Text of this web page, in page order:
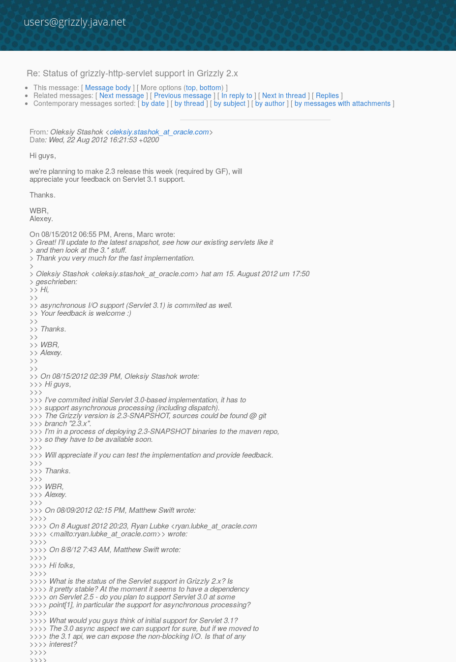
users@grizzly.java.net
Re: Status of grizzly-http-servlet support in Grizzly 2.x
This message: [ Message body ] [ More options (top, bottom) ]
Related messages: [ Next message ] [ Previous message ] [ In reply to ] [ Next in thread ] [ Replies ]
Contemporary messages sorted: [ by date ] [ by thread ] [ by subject ] [ by author ] [ by messages with attachments ]
From: Oleksiy Stashok <oleksiy.stashok_at_oracle.com>
Date: Wed, 22 Aug 2012 16:21:53 +0200
Hi guys,
we're planning to make 2.3 release this week (required by GF), will
appreciate your feedback on Servlet 3.1 support.
Thanks.
WBR,
Alexey.
On 08/15/2012 06:55 PM, Arens, Marc wrote:
> Great! I'll update to the latest snapshot, see how our existing servlets like it
> and then look at the 3.* stuff.
> Thank you very much for the fast implementation.
>
> Oleksiy Stashok <oleksiy.stashok_at_oracle.com> hat am 15. August 2012 um 17:50
> geschrieben:
>> Hi,
>>
>> asynchronous I/O support (Servlet 3.1) is commited as well.
>> Your feedback is welcome :)
>>
>> Thanks.
>>
>> WBR,
>> Alexey.
>>
>>
>> On 08/15/2012 02:39 PM, Oleksiy Stashok wrote:
>>> Hi guys,
>>>
>>> I've commited initial Servlet 3.0-based implementation, it has to
>>> support asynchronous processing (including dispatch).
>>> The Grizzly version is 2.3-SNAPSHOT, sources could be found @ git
>>> branch "2.3.x".
>>> I'm in a process of deploying 2.3-SNAPSHOT binaries to the maven repo,
>>> so they have to be available soon.
>>>
>>> Will appreciate if you can test the implementation and provide feedback.
>>>
>>> Thanks.
>>>
>>> WBR,
>>> Alexey.
>>>
>>> On 08/09/2012 02:15 PM, Matthew Swift wrote:
>>>>
>>>> On 8 August 2012 20:23, Ryan Lubke <ryan.lubke_at_oracle.com
>>>> <mailto:ryan.lubke_at_oracle.com>> wrote:
>>>>
>>>> On 8/8/12 7:43 AM, Matthew Swift wrote:
>>>>
>>>> Hi folks,
>>>>
>>>> What is the status of the Servlet support in Grizzly 2.x? Is
>>>> it pretty stable? At the moment it seems to have a dependency
>>>> on Servlet 2.5 - do you plan to support Servlet 3.0 at some
>>>> point[1], in particular the support for asynchronous processing?
>>>>
>>>> What would you guys think of initial support for Servlet 3.1?
>>>> The 3.0 async aspect we can support for sure, but if we moved to
>>>> the 3.1 api, we can expose the non-blocking I/O. Is that of any
>>>> interest?
>>>>
>>>>